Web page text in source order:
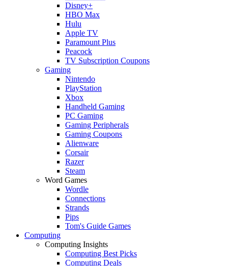
Disney+
HBO Max
Hulu
Apple TV
Paramount Plus
Peacock
TV Subscription Coupons
Gaming
Nintendo
PlayStation
Xbox
Handheld Gaming
PC Gaming
Gaming Peripherals
Gaming Coupons
Alienware
Corsair
Razer
Steam
Word Games
Wordle
Connections
Strands
Pips
Tom's Guide Games
Computing
Computing Insights
Computing Best Picks
Computing Deals